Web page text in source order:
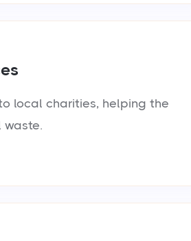
local charities, helping the
waste.